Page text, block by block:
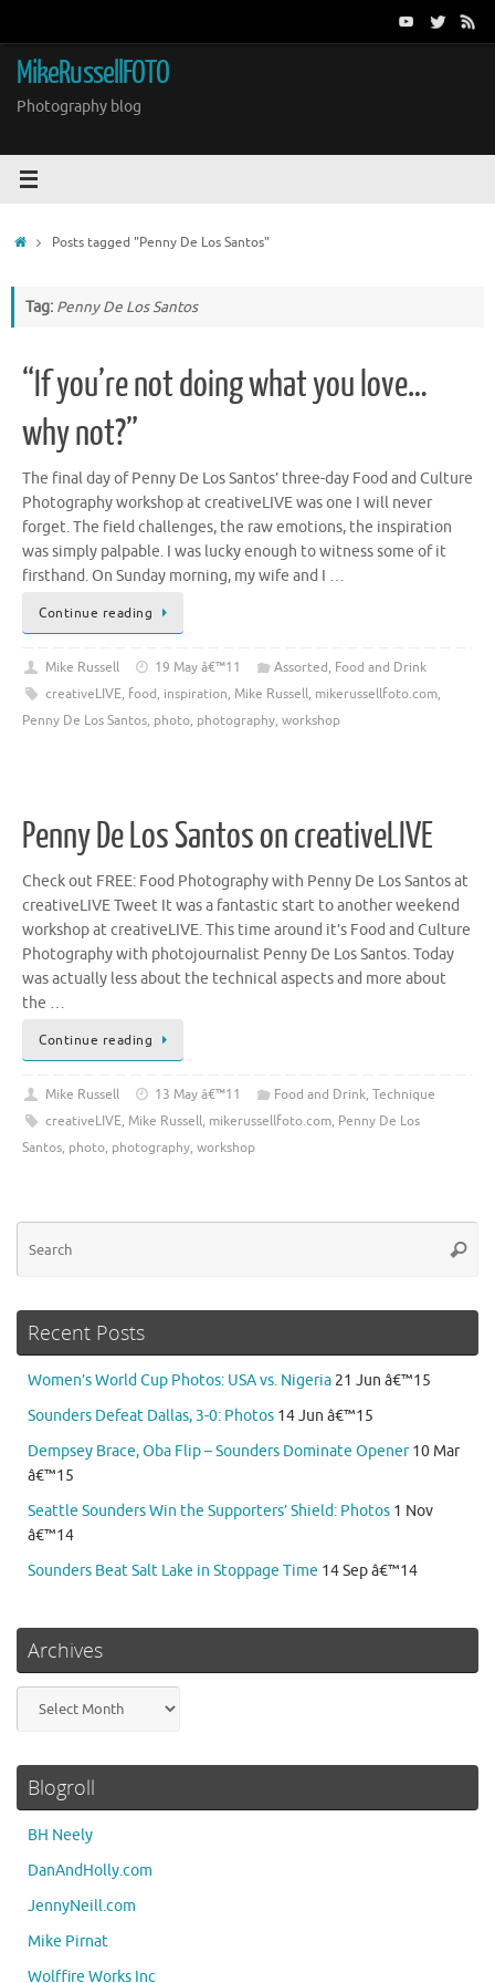
content
MikeRussellFOTO
Photography blog
HomePosts tagged "Penny De Los Santos"
Tag: Penny De Los Santos
“If you’re not doing what you love…
why not?”
The final day of Penny De Los Santos’ three-day Food and Culture
Photography workshop at creativeLIVE was one I will never
forget. The field challenges, the raw emotions, the inspiration
was simply palpable. I was lucky enough to witness some of it
firsthand. On Sunday morning, my wife and I …
Continue reading
Mike Russell 19 May â€™11 Assorted, Food and Drink
creativeLIVE, food, inspiration, Mike Russell, mikerussellfoto.com,
Penny De Los Santos, photo, photography, workshop
Penny De Los Santos on creativeLIVE
Check out FREE: Food Photography with Penny De Los Santos at
creativeLIVE Tweet It was a fantastic start to another weekend
workshop at creativeLIVE. This time around it’s Food and Culture
Photography with photojournalist Penny De Los Santos. Today
was actually less about the technical aspects and more about
the …
Continue reading
Mike Russell 13 May â€™11 Food and Drink, Technique
creativeLIVE, Mike Russell, mikerussellfoto.com, Penny De Los
Santos, photo, photography, workshop
Recent Posts
Women’s World Cup Photos: USA vs. Nigeria 21 Jun â€™15
Sounders Defeat Dallas, 3-0: Photos 14 Jun â€™15
Dempsey Brace, Oba Flip – Sounders Dominate Opener 10 Mar
â€™15
Seattle Sounders Win the Supporters’ Shield: Photos 1 Nov
â€™14
Sounders Beat Salt Lake in Stoppage Time 14 Sep â€™14
Archives
Blogroll
BH Neely
DanAndHolly.com
JennyNeill.com
Mike Pirnat
Wolffire Works Inc